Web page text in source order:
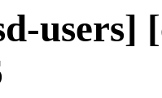
users]